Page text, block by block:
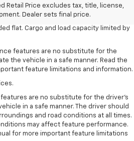
Retail Price excludes tax, title, license,
Dealer sets final price.
Turbo engine. EPA estimated 19 MPG
V6 engine as shown.
flat. Cargo and load capacity limited by
features are no substitute for the
the vehicle in a safe manner. Read the
feature limitations and information.
are no substitute for the driver’s
in a safe manner. The driver should
and road conditions at all times.
may affect feature performance.
for more important feature limitations